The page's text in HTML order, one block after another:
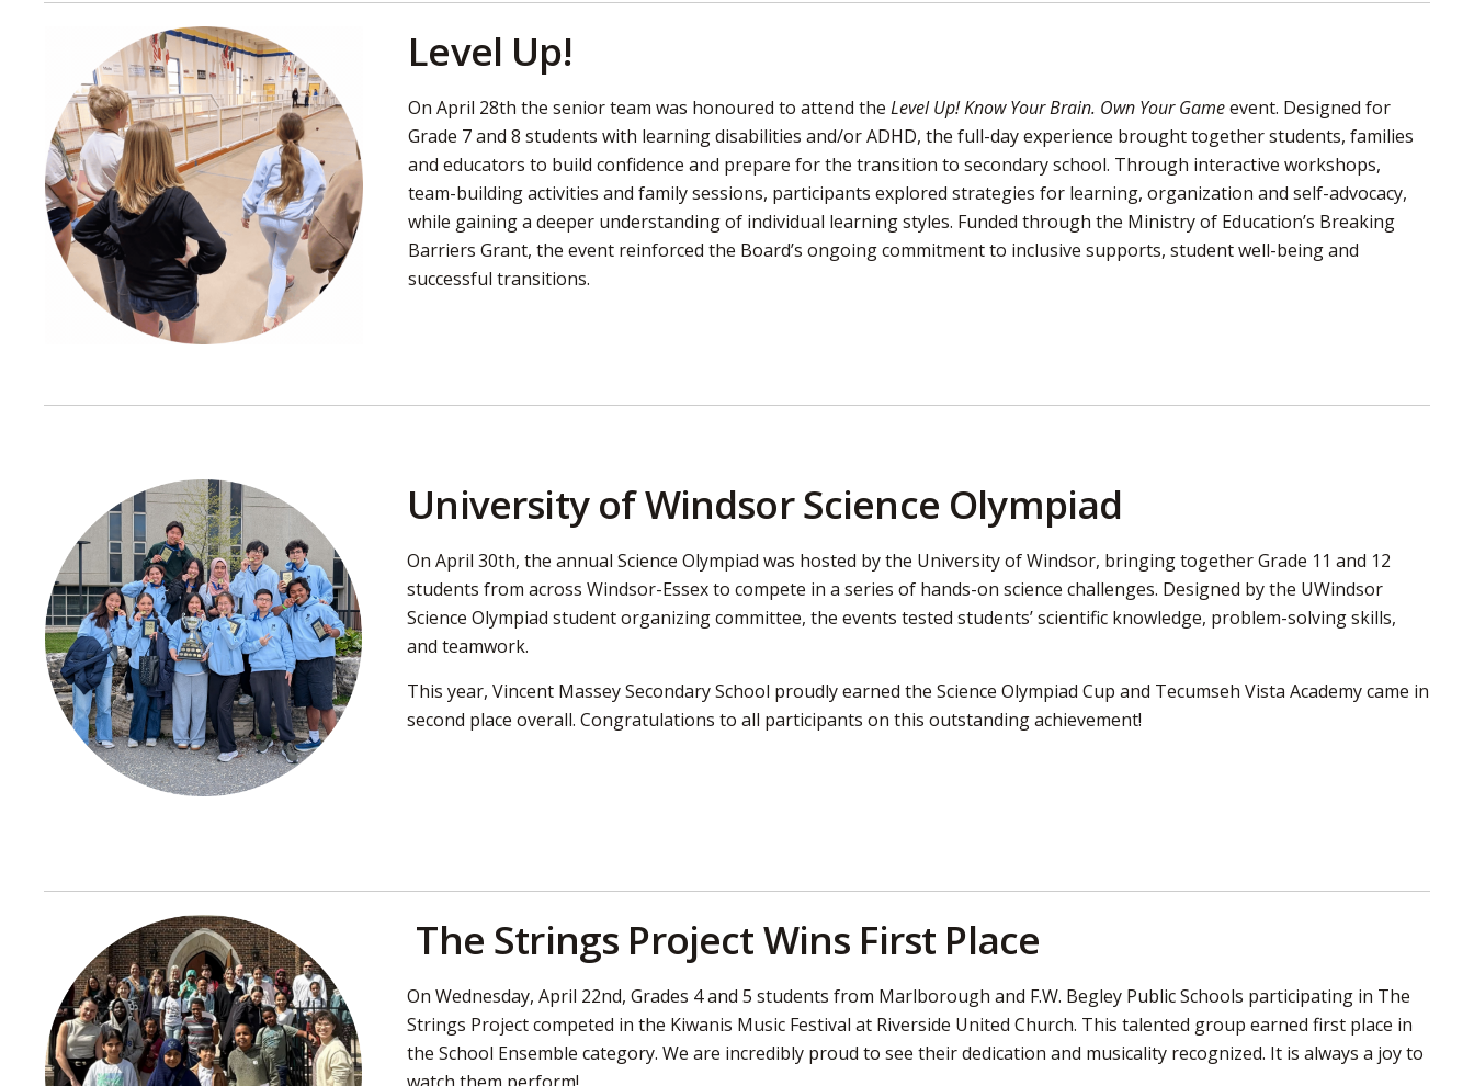
Level Up!
On April 28th the senior team was honoured to attend theLevel Up! Know Your Brain. Own Your Gameevent. Designed for
Grade 7 and 8 students with learning disabilities and/or ADHD, the full-day experience brought together students, families
and educators to build confidence and prepare for the transition to secondary school. Through interactive workshops,
team-building activities and family sessions, participants explored strategies for learning, organization and self-advocacy,
while gaining a deeper understanding of individual learning styles. Funded through the Ministry of Education’s Breaking
Barriers Grant, the event reinforced the Board’s ongoing commitment to inclusive supports, student well-being and
successful transitions.
University of Windsor Science Olympiad
On April 30th, the annual Science Olympiad was hosted by the University of Windsor, bringing together Grade 11 and 12
students from across Windsor-Essex to compete in a series of hands-on science challenges. Designed by the UWindsor
Science Olympiad student organizing committee, the events tested students’ scientific knowledge, problem-solving skills,
and teamwork.
This year, Vincent Massey Secondary School proudly earned the Science Olympiad Cup and Tecumseh Vista Academy came in
second place overall. Congratulations to all participants on this outstanding achievement!
The Strings Project Wins First Place
On Wednesday, April 22nd, Grades 4 and 5 students from Marlborough and F.W. Begley Public Schools participating in The
Strings Project competed in the Kiwanis Music Festival at Riverside United Church. This talented group earned first place in
the School Ensemble category. We are incredibly proud to see their dedication and musicality recognized. It is always a joy to